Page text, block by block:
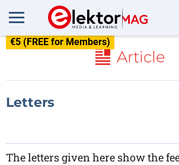
€5 (FREE for Members)
Article
Letters
The letters given here show the